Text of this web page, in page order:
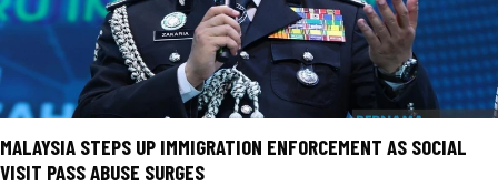
MALAYSIA STEPS UP IMMIGRATION ENFORCEMENT AS SOCIAL
VISIT PASS ABUSE SURGES